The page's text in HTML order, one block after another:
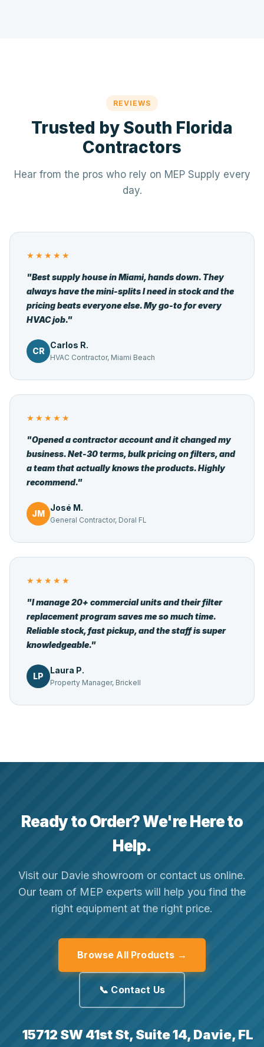
REVIEWS
Trusted by South Florida
Contractors
Hear from the pros who rely on MEP Supply every
day.
★★★★★
"Best supply house in Miami, hands down. They
always have the mini-splits I need in stock and the
pricing beats everyone else. My go-to for every
HVAC job."
CR
Carlos R.
HVAC Contractor, Miami Beach
★★★★★
"Opened a contractor account and it changed my
business. Net-30 terms, bulk pricing on filters, and
a team that actually knows the products. Highly
recommend."
JM
José M.
General Contractor, Doral FL
★★★★★
"I manage 20+ commercial units and their filter
replacement program saves me so much time.
Reliable stock, fast pickup, and the staff is super
knowledgeable."
LP
Laura P.
Property Manager, Brickell
Ready to Order? We're Here to
Help.
Visit our Davie showroom or contact us online.
Our team of MEP experts will help you find the
right equipment at the right price.
Browse All Products →
📞 Contact Us
15712 SW 41st St, Suite 14, Davie, FL